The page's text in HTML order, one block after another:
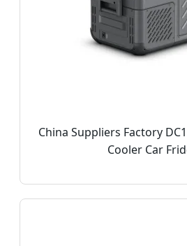
China Suppliers Factory
Cooler Car